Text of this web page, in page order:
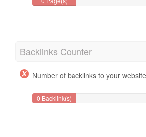
Backlinks Counter
Number of backlinks to your website
0 Backlink(s)